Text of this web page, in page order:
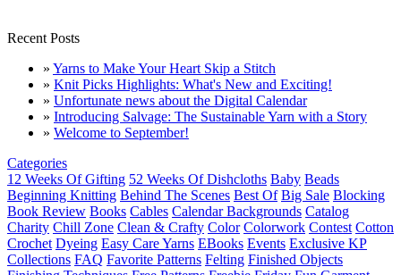
Recent Posts
» Yarns to Make Your Heart Skip a Stitch
» Knit Picks Highlights: What's New and Exciting!
» Unfortunate news about the Digital Calendar
» Introducing Salvage: The Sustainable Yarn with a Story
» Welcome to September!
Categories
12 Weeks Of Gifting 52 Weeks Of Dishcloths Baby Beads
Beginning Knitting Behind The Scenes Best Of Big Sale Blocking
Book Review Books Cables Calendar Backgrounds Catalog
Charity Chill Zone Clean & Crafty Color Colorwork Contest Cotton
Crochet Dyeing Easy Care Yarns EBooks Events Exclusive KP
Collections FAQ Favorite Patterns Felting Finished Objects